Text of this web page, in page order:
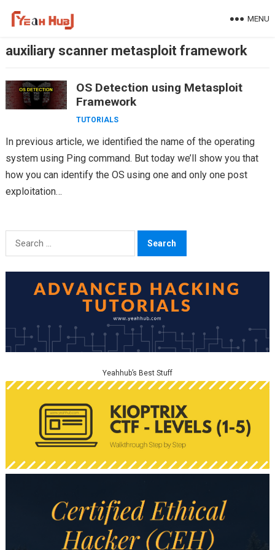
MENU
auxiliary scanner metasploit framework
OS Detection using Metasploit
Framework
TUTORIALS
In previous article, we identified the name of the operating
system using Ping command. But today we’ll show you that
how you can identify the OS using one and only one post
exploitation…
Search
for:
Yeahhub’s Best Stuff